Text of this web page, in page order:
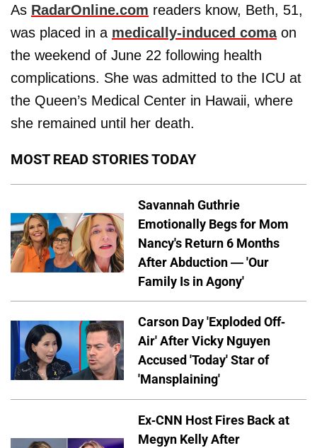
26, 2019
As RadarOnline.com readers know, Beth, 51,
was placed in a medically-induced comaon
the weekend of June 22 following health
complications. She was admitted to the ICU at
the Queen’s Medical Center in Hawaii, where
she remained until her death.
MOST READ STORIES TODAY
Savannah Guthrie
Emotionally Begs for Mom
Nancy's Return 6 Months
After Abduction — 'Our
Family Is in Agony'
Carson Day 'Exploded Off-
Air' After Vicky Nguyen
Accused 'Today' Star of
'Mansplaining'
Ex-CNN Host Fires Back at
Megyn Kelly After